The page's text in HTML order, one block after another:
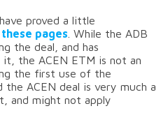
proved a little
pages . While the ADB
the deal, and has
the ACEN ETM is not an
the first use of the
ACEN deal is very much a
and might not apply